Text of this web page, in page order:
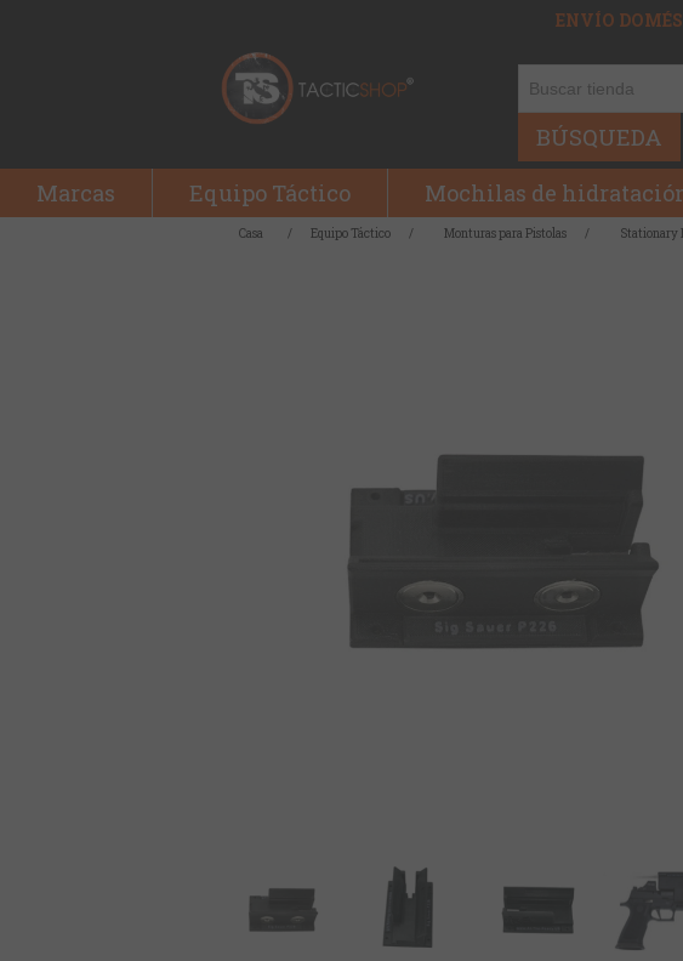
ENVÍO
BÚSQUEDA
Marcas Equipo Táctico Mochilas de
Casa / Equipo Táctico / Monturas para Pistolas / Stationary